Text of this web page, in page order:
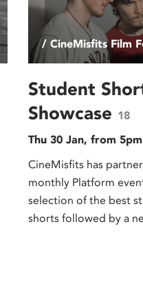
/ CineMisfits Film
Student
Showcase 18
Thu 30 Jan, from 5pm
CineMisfits has
monthly Platform
selection of the best
shorts followed by a